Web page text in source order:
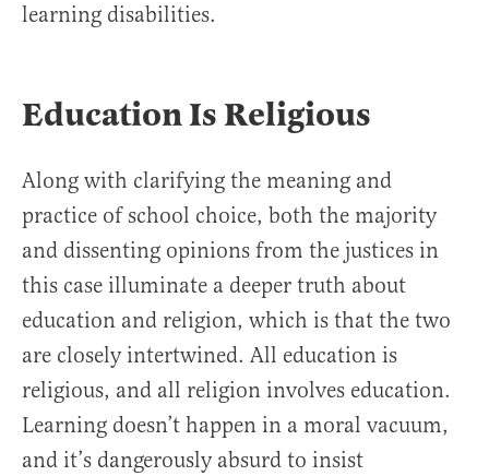
learning disabilities.
Education Is Religious
Along with clarifying the meaning and
practice of school choice, both the majority
and dissenting opinions from the justices in
this case illuminate a deeper truth about
education and religion, which is that the two
are closely intertwined. All education is
religious, and all religion involves education.
Learning doesn’t happen in a moral vacuum,
and it’s dangerously absurd to insist